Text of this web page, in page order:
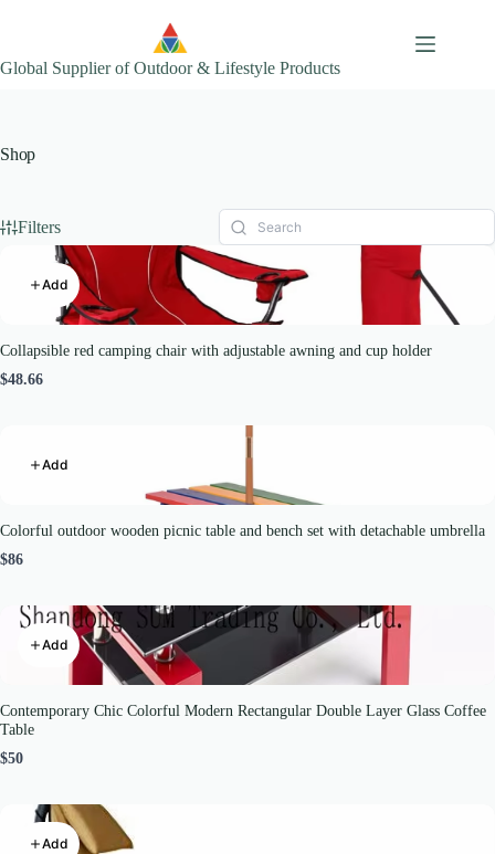
Global Supplier of Outdoor & Lifestyle Products
Shop
Filters
Add
Collapsible red camping chair with adjustable awning and cup holder
$48.66
Add
Colorful outdoor wooden picnic table and bench set with detachable umbrella
$86
Add
Contemporary Chic Colorful Modern Rectangular Double Layer Glass Coffee
Table
$50
Add